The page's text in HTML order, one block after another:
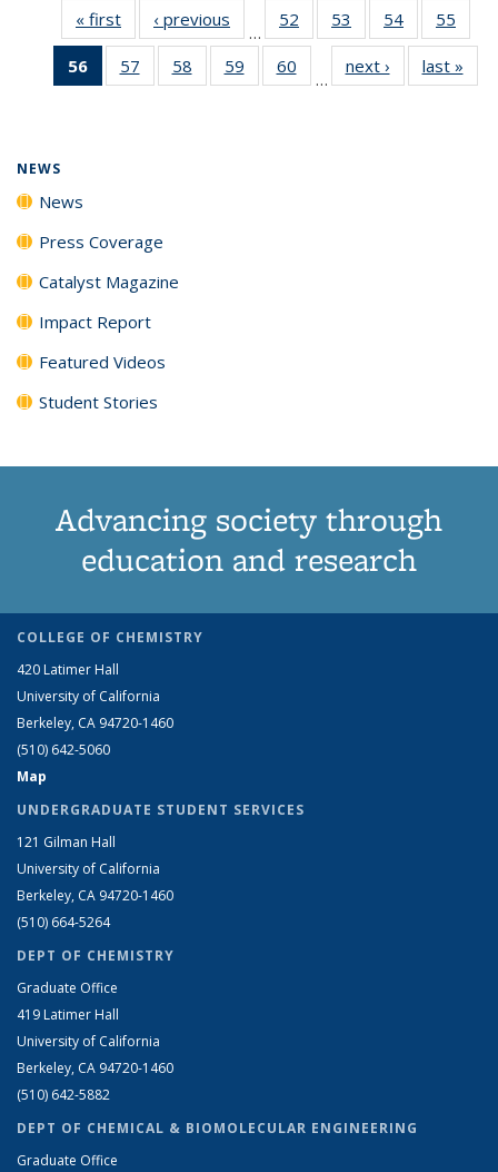
« first News‹ previous
…
52
135
53
135
News
54
135
News
55
135
56
of 135
News
57
135
58
135
59
135
60
135
…
next › Newslast »
NEWS
News
Press Coverage
Catalyst Magazine
Impact Report
Featured Videos
Student Stories
Advancing society through
education and research
COLLEGE OF CHEMISTRY
420 Latimer Hall
University of California
Berkeley, CA 94720-1460
(510) 642-5060
Map
UNDERGRADUATE STUDENT SERVICES
121 Gilman Hall
University of California
Berkeley, CA 94720-1460
(510) 664-5264
DEPT OF CHEMISTRY
Graduate Office
419 Latimer Hall
University of California
Berkeley, CA 94720-1460
(510) 642-5882
DEPT OF CHEMICAL & BIOMOLECULAR ENGINEERING
Graduate Office